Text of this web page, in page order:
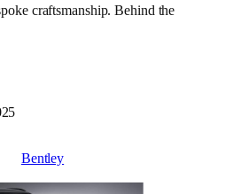
craftsmanship. Behind the
Bentley